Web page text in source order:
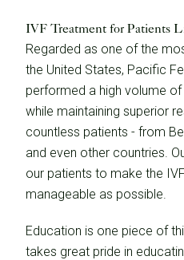
IVF Treatment for Patients
Regarded as one of the
the United States, Pacific
performed a high volume
while maintaining superior
countless patients - from
and even other countries.
our patients to make the
manageable as possible.
Education is one piece of
takes great pride in